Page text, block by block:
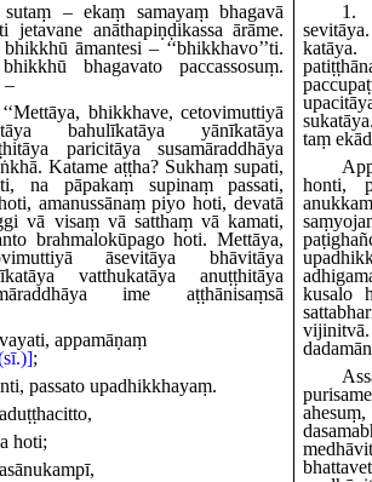
– ekaṃ samayaṃ bhagavā
jetavane anāthapiṇḍikassa ārāme.
āmantesi – ‘‘bhikkhavo’’ti.
bhagavato paccassosuṃ.
–
bhikkhave, cetovimuttiyā
bahulīkatāya yānīkatāya
paricitāya susamāraddhāya
Katame aṭṭha? Sukhaṃ supati,
na pāpakaṃ supinaṃ passati,
amanussānaṃ piyo hoti, devatā
vā visaṃ vā satthaṃ vā kamati,
brahmalokūpago hoti. Mettāya,
āsevitāya bhāvitāya
vatthukatāya anuṭṭhitāya
ime aṭṭhānisaṃsā
appamāṇaṃ
;
passato upadhikkhayaṃ.
hoti;
1 .
taṃ
honti,
kusalo